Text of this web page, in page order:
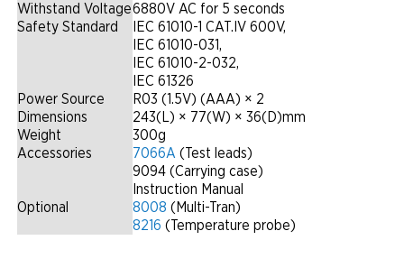
Withstand Voltage6880V AC for 5 seconds
Safety Standard
IEC 61010-1 CAT.IV 600V,
IEC 61010-031,
IEC 61010-2-032,
IEC 61326
Power Source
R03 (1.5V) (AAA) × 2
Dimensions
243(L) × 77(W) × 36(D)mm
Weight
300g
Accessories
7066A (Test leads)
9094 (Carrying case)
Instruction Manual
Optional
8008 (Multi-Tran)
8216 (Temperature probe)